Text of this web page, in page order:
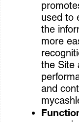
used to
the
more
the Site
and